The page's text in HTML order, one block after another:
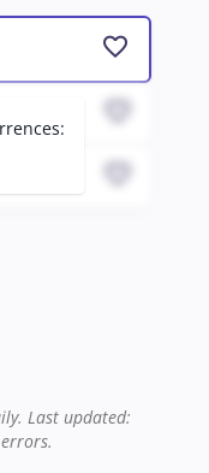
favorite
favorite
favorite
Last updated: